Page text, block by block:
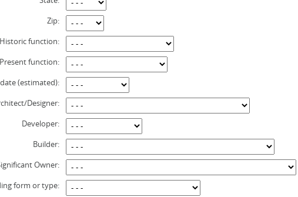
Zip:
Historic function:
Present function:
(estimated):
Designer:
Developer:
Builder:
Owner:
form or type: